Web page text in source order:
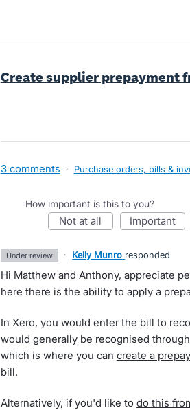
Create supplier prepayment
3 comments · Purchase orders, bills &
How important is this to you?
not at all important
under review · Kelly Munro responded
Hi Matthew and Anthony, appreciate
here there is the ability to apply a
In Xero, you would enter the bill to
would generally be recognised
which is where you can create a
bill.
Alternatively, if you'd like to do this